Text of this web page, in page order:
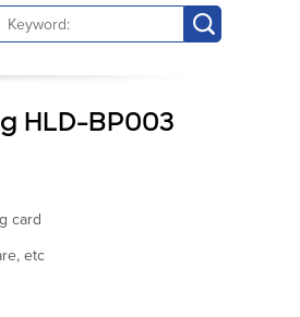
HLD-BP003
card
etc